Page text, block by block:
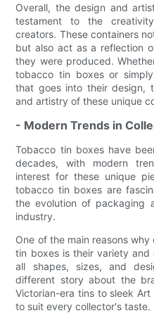
Overall, the design and
testament to the
creators. These containers
but also act as a reflection
they were produced.
tobacco tin boxes or
that goes into their design,
and artistry of these unique
- Modern Trends in
Tobacco tin boxes have
decades, with modern
interest for these unique
tobacco tin boxes are
the evolution of packaging
industry.
One of the main reasons
tin boxes is their variety and
all shapes, sizes, and
different story about the
Victorian-era tins to sleek
to suit every collector's taste.